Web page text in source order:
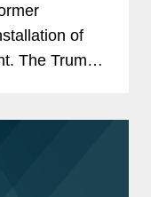
of
The Trump